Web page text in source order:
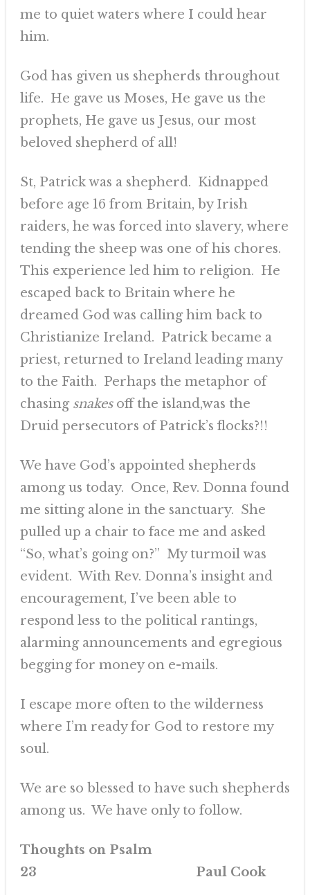
me to quiet waters where I could hear
him.
God has given us shepherds throughout
life. He gave us Moses, He gave us the
prophets, He gave us Jesus, our most
beloved shepherd of all!
St, Patrick was a shepherd. Kidnapped
before age 16 from Britain, by Irish
raiders, he was forced into slavery, where
tending the sheep was one of his chores.
This experience led him to religion. He
escaped back to Britain where he
dreamed God was calling him back to
Christianize Ireland. Patrick became a
priest, returned to Ireland leading many
to the Faith. Perhaps the metaphor of
chasing snakesoff the island,was the
Druid persecutors of Patrick’s flocks?!!
We have God’s appointed shepherds
among us today. Once, Rev. Donna found
me sitting alone in the sanctuary. She
pulled up a chair to face me and asked
“So, what’s going on?” My turmoil was
evident. With Rev. Donna’s insight and
encouragement, I’ve been able to
respond less to the political rantings,
alarming announcements and egregious
begging for money on e-mails.
I escape more often to the wilderness
where I’m ready for God to restore my
soul.
We are so blessed to have such shepherds
among us. We have only to follow.
Thoughts on Psalm
23 Paul Cook